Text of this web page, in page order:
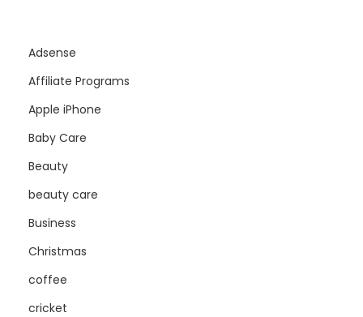
Adsense
Affiliate Programs
Apple iPhone
Baby Care
Beauty
beauty care
Business
Christmas
coffee
cricket